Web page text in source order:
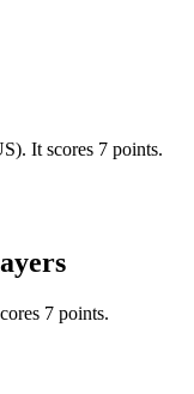
It scores 7 points.
7 points.